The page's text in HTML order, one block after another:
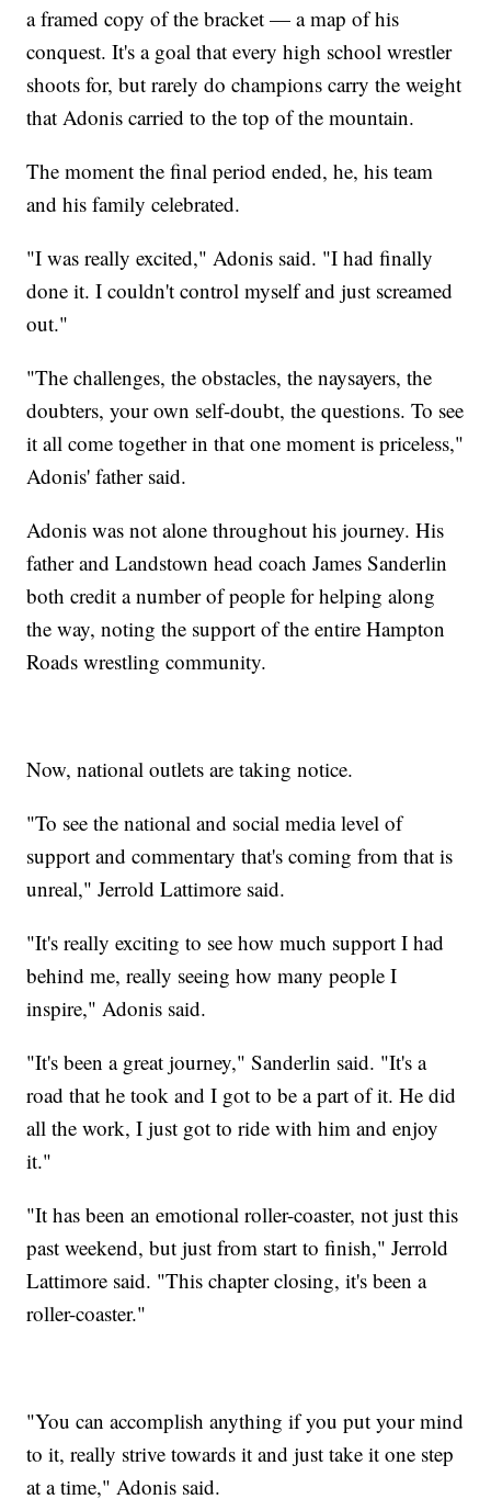
a framed copy of the bracket — a map of his
conquest. It's a goal that every high school wrestler
shoots for, but rarely do champions carry the weight
that Adonis carried to the top of the mountain.
The moment the final period ended, he, his team
and his family celebrated.
"I was really excited," Adonis said. "I had finally
done it. I couldn't control myself and just screamed
out."
"The challenges, the obstacles, the naysayers, the
doubters, your own self-doubt, the questions. To see
it all come together in that one moment is priceless,"
Adonis' father said.
Adonis was not alone throughout his journey. His
father and Landstown head coach James Sanderlin
both credit a number of people for helping along
the way, noting the support of the entire Hampton
Roads wrestling community.
Now, national outlets are taking notice.
"To see the national and social media level of
support and commentary that's coming from that is
unreal," Jerrold Lattimore said.
"It's really exciting to see how much support I had
behind me, really seeing how many people I
inspire," Adonis said.
"It's been a great journey," Sanderlin said. "It's a
road that he took and I got to be a part of it. He did
all the work, I just got to ride with him and enjoy
it."
"It has been an emotional roller-coaster, not just this
past weekend, but just from start to finish," Jerrold
Lattimore said. "This chapter closing, it's been a
roller-coaster."
"You can accomplish anything if you put your mind
to it, really strive towards it and just take it one step
at a time," Adonis said.